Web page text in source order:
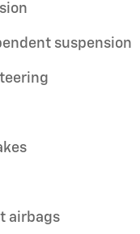
suspension
airbags